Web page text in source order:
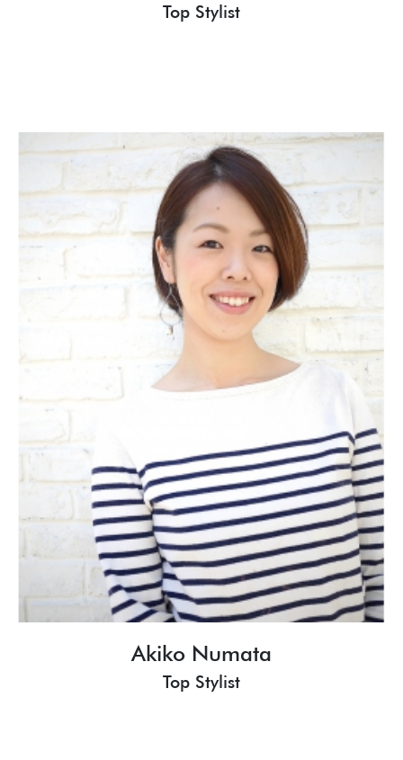
Top Stylist
Akiko Numata
Top Stylist